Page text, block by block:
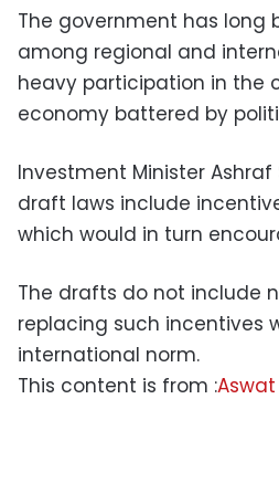
The government has
among regional and
heavy participation in the
economy battered by
Investment Minister
draft laws include
which would in turn
The drafts do not include
replacing such incentives
international norm.
This content is from :